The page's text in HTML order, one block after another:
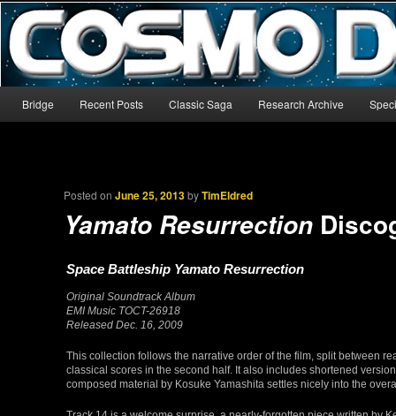
CosmoDNA
The world’s biggest English-language archive for Star Blazers and
Skip to primary content
Skip to secondary content
Bridge Recent Posts Classic Saga Research Archive
Posted onJune 25, 2013byTimEldred
Yamato Resurrection
Space Battleship Yamato Resurrection
Original Soundtrack Album
EMI Music TOCT-26918
Released Dec. 16, 2009
This collection follows the narrative order of the film, split between
classical scores in the second half. It also includes shortened
composed material by Kosuke Yamashita settles nicely into the